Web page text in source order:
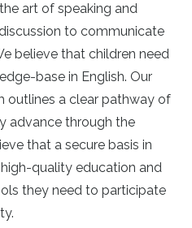
art of speaking and
to communicate
believe that children need
base in English. Our
outlines a clear pathway of
advance through the
that a secure basis in
quality education and
they need to participate